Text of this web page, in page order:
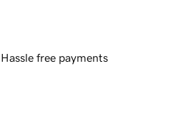
Hassle free payments